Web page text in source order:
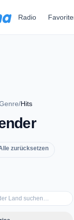
Radio
/Hits
zurücksetzen
Land suchen…